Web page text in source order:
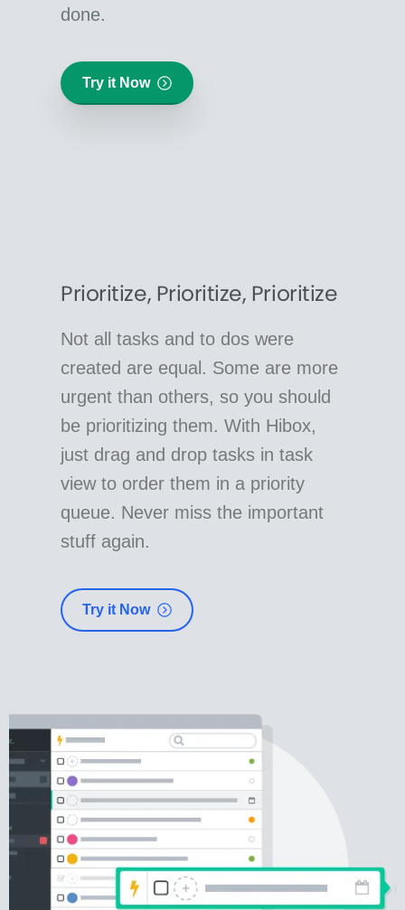
done.
Try it Now
Prioritize, Prioritize, Prioritize
Not all tasks and to dos were
created are equal. Some are more
urgent than others, so you should
be prioritizing them. With Hibox,
just drag and drop tasks in task
view to order them in a priority
queue. Never miss the important
stuff again.
Try it Now